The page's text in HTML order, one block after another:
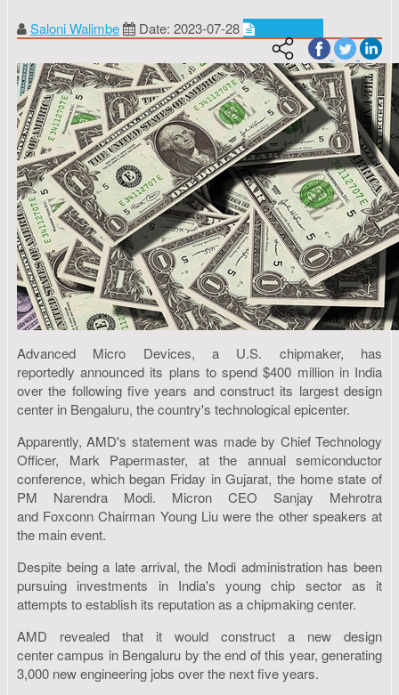
Saloni Walimbe Date: 2023-07-28
Advanced Micro Devices, a U.S. chipmaker, has
reportedly announced its plans to spend $400 million in India
over the following five years and construct its largest design
center in Bengaluru, the country's technological epicenter.
Apparently, AMD's statement was made by Chief Technology
Officer, Mark Papermaster, at the annual semiconductor
conference, which began Friday in Gujarat, the home state of
PM Narendra Modi. Micron CEO Sanjay Mehrotra
and Foxconn Chairman Young Liu were the other speakers at
the main event.
Despite being a late arrival, the Modi administration has been
pursuing investments in India's young chip sector as it
attempts to establish its reputation as a chipmaking center.
AMD revealed that it would construct a new design
center campus in Bengaluru by the end of this year, generating
3,000 new engineering jobs over the next five years.